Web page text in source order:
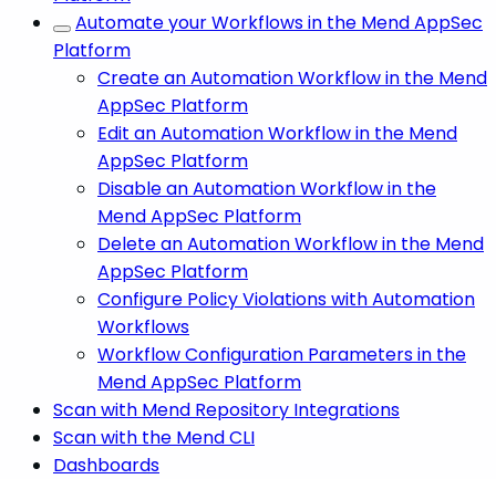
Automate your Workflows in the Mend AppSec
Platform
Create an Automation Workflow in the Mend
AppSec Platform
Edit an Automation Workflow in the Mend
AppSec Platform
Disable an Automation Workflow in the
Mend AppSec Platform
Delete an Automation Workflow in the Mend
AppSec Platform
Configure Policy Violations with Automation
Workflows
Workflow Configuration Parameters in the
Mend AppSec Platform
Scan with Mend Repository Integrations
Scan with the Mend CLI
Dashboards